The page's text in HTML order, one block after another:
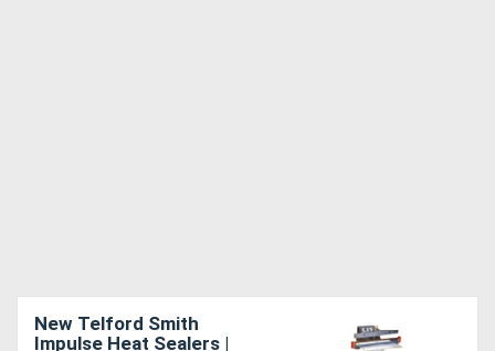
New Telford Smith
Impulse Heat Sealers |